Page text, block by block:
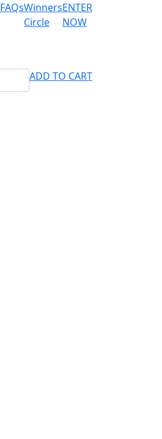
FAQsWinners
Circle
ENTER
NOW
ADD TO CART